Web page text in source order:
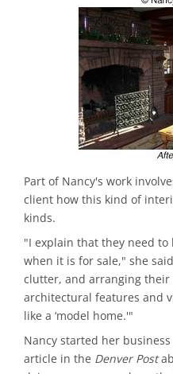
Part of Nancy's work
client how this kind of
kinds.
"I explain that they need
when it is for sale," she
clutter, and arranging
architectural features and
like a ‘model home.'"
Nancy started her
article in the Denver Post